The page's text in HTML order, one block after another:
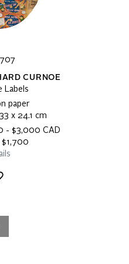
CURNOE
Labels
paper
x 24.1 cm
- $3,000 CAD